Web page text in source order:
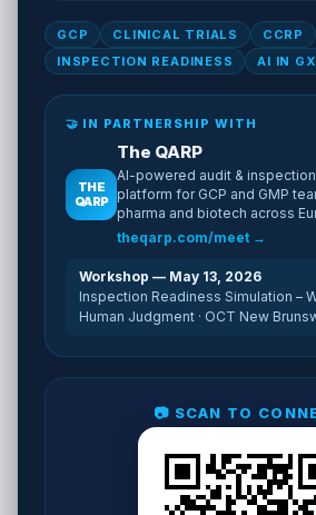
GCP CLINICAL TRIALS CCRP
INSPECTION READINESS
AI IN
🤝 IN PARTNERSHIP WITH
THE
QARP
The QARP
AI-powered audit &
platform for GCP and GMP
pharma and biotech across
theqarp.com/meet →
Workshop — May 13, 2026
Inspection Readiness Simulation –
Human Judgment · OCT New
📷 SCAN TO